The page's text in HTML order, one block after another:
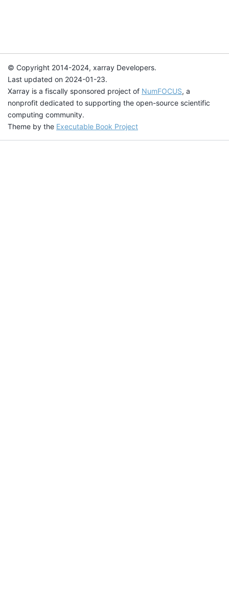
© Copyright 2014-2024, xarray Developers.
Last updated on 2024-01-23.
Xarray is a fiscally sponsored project of NumFOCUS, a
nonprofit dedicated to supporting the open-source scientific
computing community.
Theme by the Executable Book Project